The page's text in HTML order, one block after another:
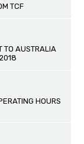
TCF
TO AUSTRALIA
HOURS